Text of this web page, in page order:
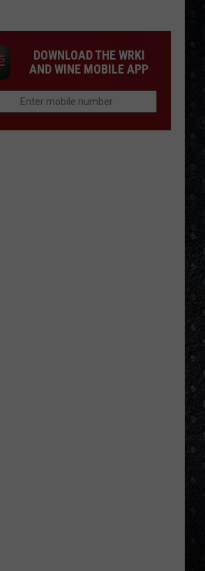
DOWNLOAD THE WRKI
AND WINE MOBILE APP